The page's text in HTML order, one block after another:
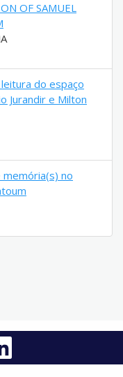
OF SAMUEL
do espaço
Jurandir e Milton
no